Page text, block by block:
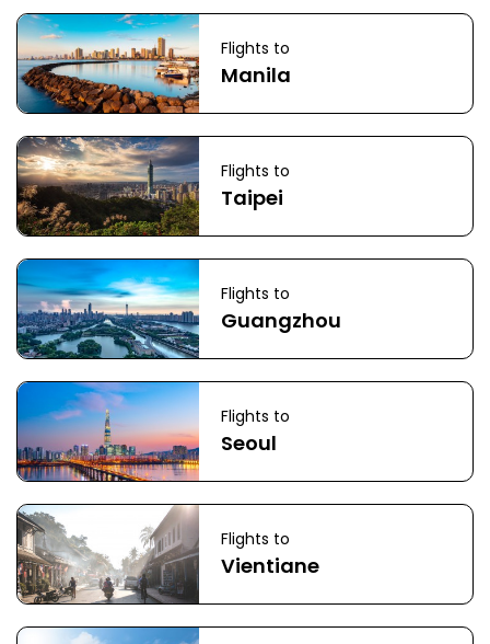
Flights to
Manila
Flights to
Taipei
Flights to
Guangzhou
Flights to
Seoul
Flights to
Vientiane